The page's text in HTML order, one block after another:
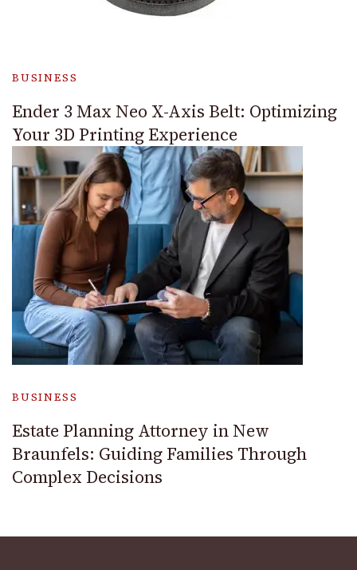
BUSINESS
Ender 3 Max Neo X-Axis Belt: Optimizing
Your 3D Printing Experience
BUSINESS
Estate Planning Attorney in New
Braunfels: Guiding Families Through
Complex Decisions